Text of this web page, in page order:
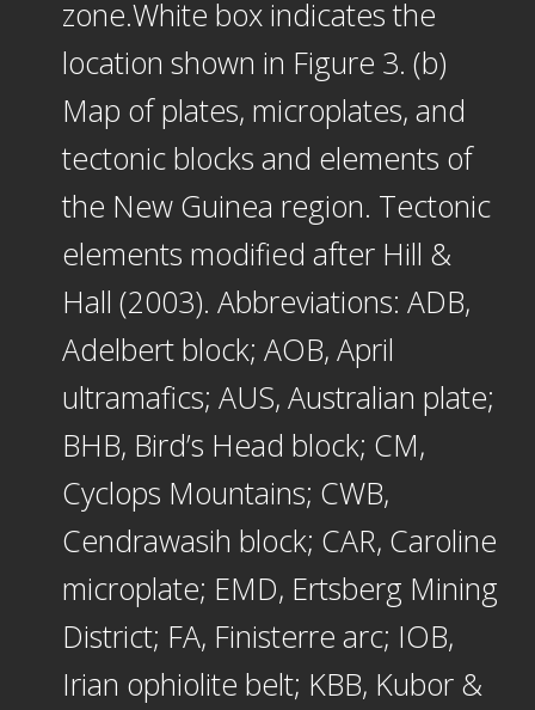
zone.White box indicates the
location shown in Figure 3. (b)
Map of plates, microplates, and
tectonic blocks and elements of
the New Guinea region. Tectonic
elements modified after Hill &
Hall (2003). Abbreviations: ADB,
Adelbert block; AOB, April
ultramafics; AUS, Australian plate;
BHB, Bird’s Head block; CM,
Cyclops Mountains; CWB,
Cendrawasih block; CAR, Caroline
microplate; EMD, Ertsberg Mining
District; FA, Finisterre arc; IOB,
Irian ophiolite belt; KBB, Kubor &